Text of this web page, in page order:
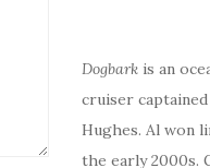
Dogbarkis an
cruiser captained
Hughes. Al won
the early 2000s.